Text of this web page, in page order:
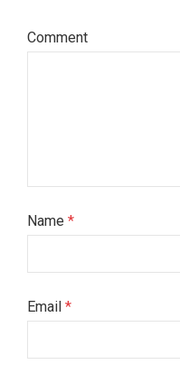
Comment
Name *
Email *